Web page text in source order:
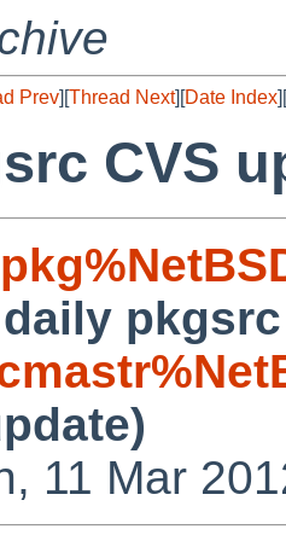
Prev][Thread Next][Date Index][
CVS
daily
11 Mar